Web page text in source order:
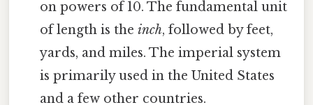
on powers of 10. The fundamental unit
of length is theinch, followed by feet,
yards, and miles. The imperial system
is primarily used in the United States
and a few other countries.